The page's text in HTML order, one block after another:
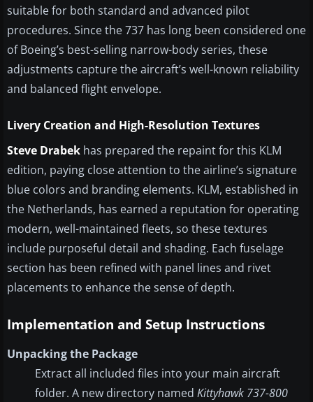
suitable for both standard and advanced pilot
procedures. Since the 737 has long been considered one
of Boeing’s best-selling narrow-body series, these
adjustments capture the aircraft’s well-known reliability
and balanced flight envelope.
Livery Creation and High-Resolution Textures
Steve Drabek has prepared the repaint for this KLM
edition, paying close attention to the airline’s signature
blue colors and branding elements. KLM, established in
the Netherlands, has earned a reputation for operating
modern, well-maintained fleets, so these textures
include purposeful detail and shading. Each fuselage
section has been refined with panel lines and rivet
placements to enhance the sense of depth.
Implementation and Setup Instructions
Unpacking the Package
Extract all included files into your main aircraft
folder. A new directory named Kittyhawk 737-800